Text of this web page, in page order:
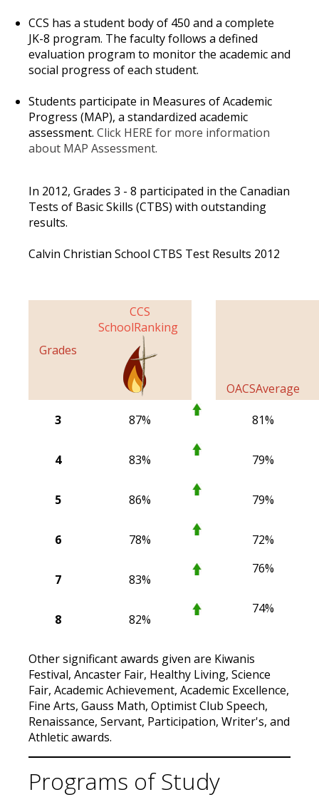
CCS has a student body of 450 and a complete
JK-8 program. The faculty follows a defined
evaluation program to monitor the academic and
social progress of each student.
Students participate in Measures of Academic
Progress (MAP), a standardized academic
assessment. Click HERE for more information
about MAP Assessment.
In 2012, Grades 3 - 8 participated in the Canadian
Tests of Basic Skills (CTBS) with outstanding
results.
Calvin Christian School CTBS Test Results 2012
Grades
CCS
SchoolRanking
OACSAverage
3
87% 81%
4 83% 79%
5 86% 79%
6 78% 72%
7 83%
76%
8 82%
74%
Other significant awards given are Kiwanis
Festival, Ancaster Fair, Healthy Living, Science
Fair, Academic Achievement, Academic Excellence,
Fine Arts, Gauss Math, Optimist Club Speech,
Renaissance, Servant, Participation, Writer's, and
Athletic awards.
Programs of Study